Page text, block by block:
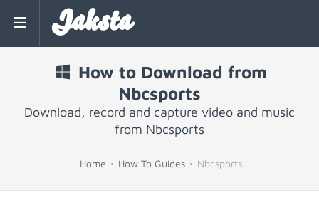
Jaksta
How to Download from
Nbcsports
Download, record and capture video and music
from Nbcsports
Home How To Guides Nbcsports